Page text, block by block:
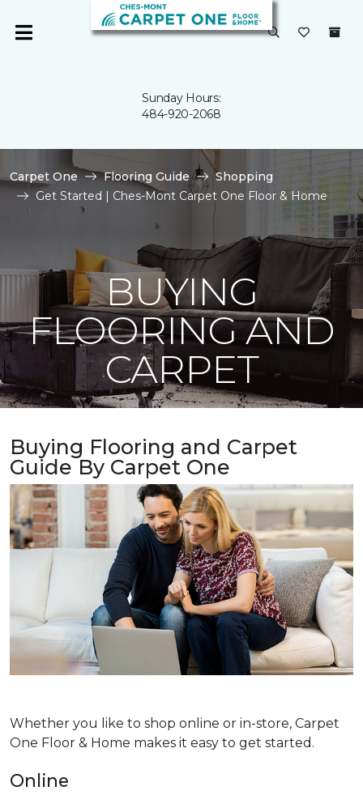
Sunday Hours:
484-920-2068
Carpet One Flooring Guide
Shopping
Get Started | Ches-Mont Carpet One Floor & Home
BUYING
FLOORING AND
CARPET
Buying Flooring and Carpet
Guide By Carpet One
Whether you like to shop online or in-store, Carpet
One Floor & Home makes it easy to get started.
Online